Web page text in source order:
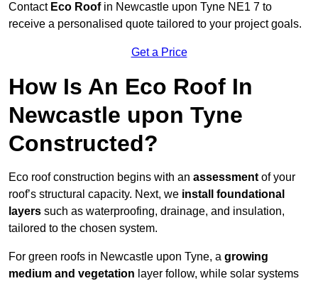
Contact Eco Roofin Newcastle upon Tyne NE1 7 to
receive a personalised quote tailored to your project goals.
Get a Price
How Is An Eco Roof In
Newcastle upon Tyne
Constructed?
Eco roof construction begins with an assessment of your
roof’s structural capacity. Next, we install foundational
layers such as waterproofing, drainage, and insulation,
tailored to the chosen system.
For green roofs in Newcastle upon Tyne, a growing
medium and vegetation layer follow, while solar systems